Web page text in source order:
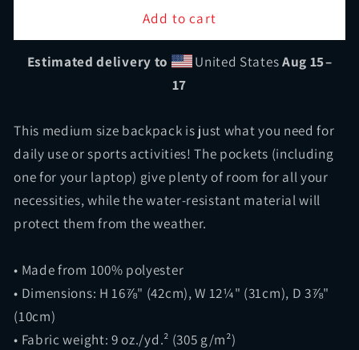
Black
Backpack
Fullbay
Black
Backpack
Add to cart
Estimated delivery to United StatesAug 15⁠–
17
This medium size backpack is just what you need for
daily use or sports activities! The pockets (including
one for your laptop) give plenty of room for all your
necessities, while the water-resistant material will
protect them from the weather.
• Made from 100% polyester
• Dimensions: H 16⅞" (42cm), W 12¼" (31cm), D 3⅞"
(10cm)
• Fabric weight: 9 oz./yd.² (305 g/m²)